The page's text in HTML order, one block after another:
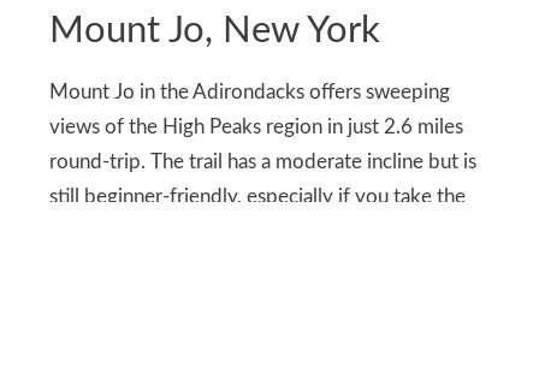
Mount Jo, New York
Mount Jo in the Adirondacks offers sweeping
views of the High Peaks region in just 2.6 miles
round-trip. The trail has a moderate incline but is
still beginner-friendly, especially if you take the